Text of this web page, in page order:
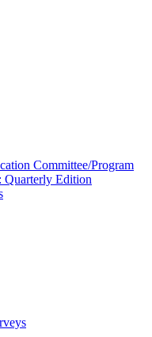
Committee/Program
Quarterly Edition